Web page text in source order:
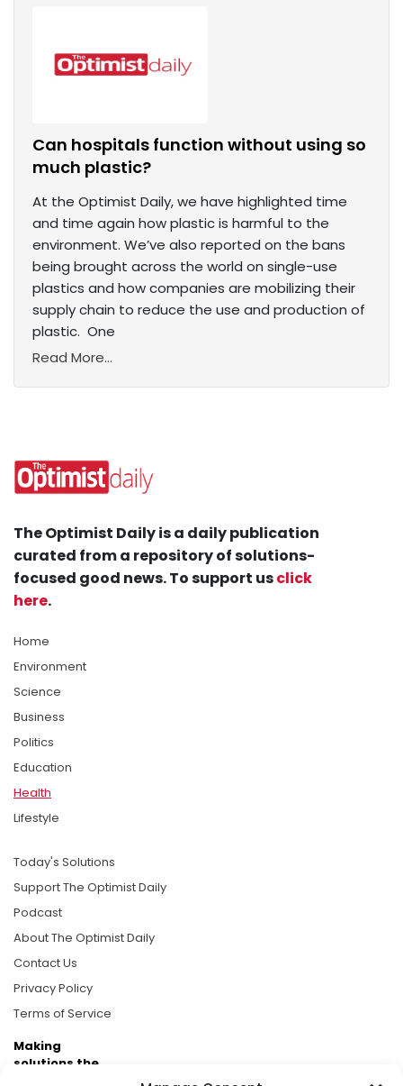
Can hospitals function without using so
much plastic?
At the Optimist Daily, we have highlighted time
and time again how plastic is harmful to the
environment. We’ve also reported on the bans
being brought across the world on single-use
plastics and how companies are mobilizing their
supply chain to reduce the use and production of
plastic. One
Read More...
The Optimist Daily is a daily publication
curated from a repository of solutions-
focused good news. To support usclick
here.
Home
Environment
Science
Business
Politics
Education
Health
Lifestyle
Today's Solutions
Support The Optimist Daily
Podcast
About The Optimist Daily
Contact Us
Privacy Policy
Terms of Service
Making
solutions the